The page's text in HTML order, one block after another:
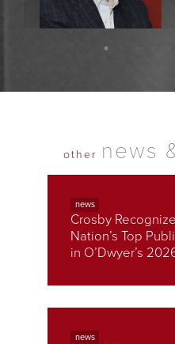
Raymond Crosby
other news
news
Crosby
Nation’s Top
in O’Dwyer’s
news